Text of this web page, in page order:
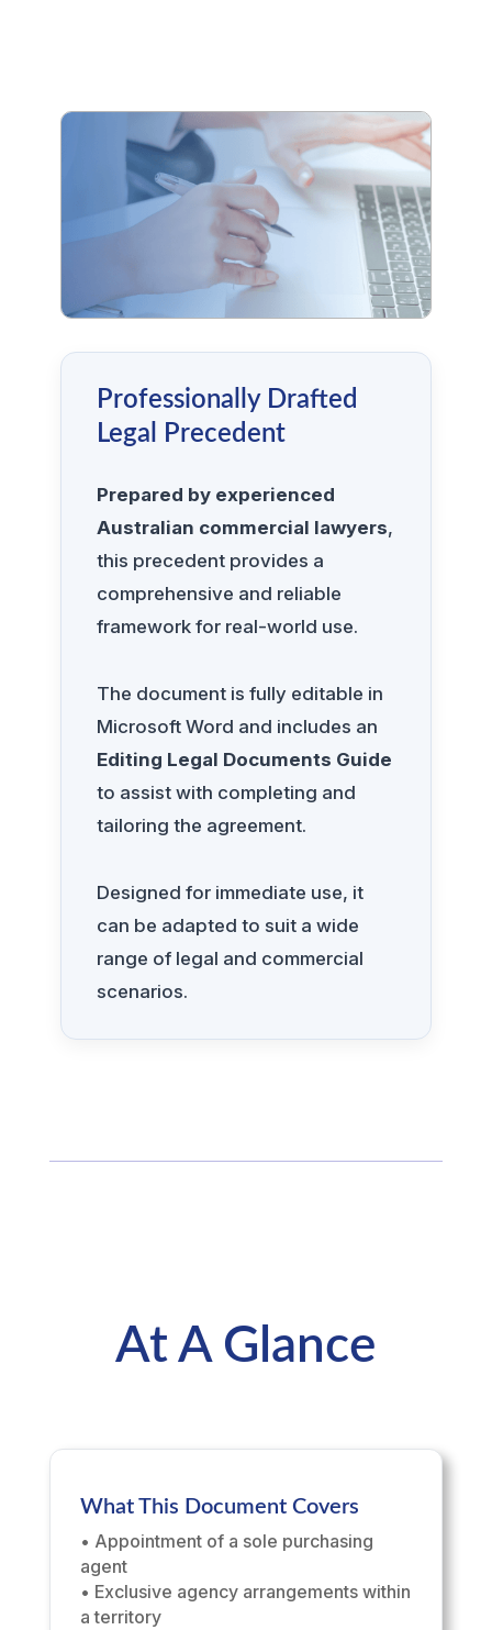
Professionally Drafted
Legal Precedent
Prepared by experienced
Australian commercial lawyers,
this precedent provides a
comprehensive and reliable
framework for real-world use.
The document is fully editable in
Microsoft Word and includes an
Editing Legal Documents Guide
to assist with completing and
tailoring the agreement.
Designed for immediate use, it
can be adapted to suit a wide
range of legal and commercial
scenarios.
At A Glance
What This Document Covers
• Appointment of a sole purchasing
agent
• Exclusive agency arrangements within
a territory